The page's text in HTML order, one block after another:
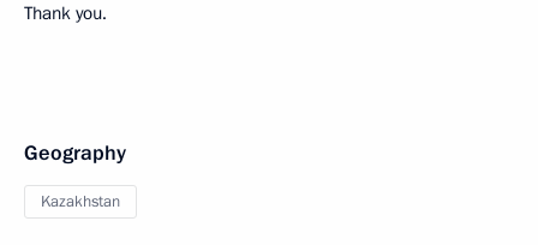
Thank you.
Geography
Kazakhstan